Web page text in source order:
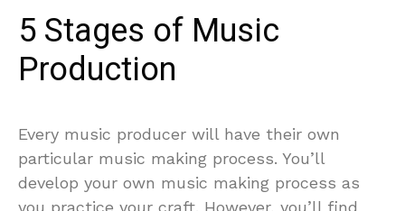
5 Stages of Music
Production
Every music producer will have their own
particular music making process. You’ll
develop your own music making process as